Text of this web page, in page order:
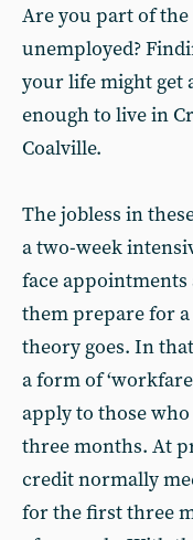
Are you part of
unemployed?
your life might get
enough to live in
Coalville.
The jobless in
a two-week
face
them prepare for
theory goes. In
a form of
apply to those
three months. At
credit normally
for the first three